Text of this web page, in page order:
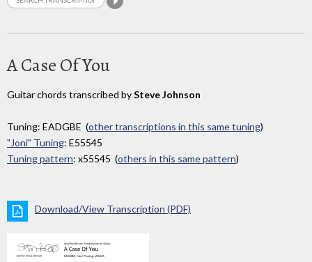
A Case Of You
Guitar chords transcribed bySteve Johnson
Tuning: EADGBE (other transcriptions in this same tuning)
"Joni" Tuning: E55545
Tuning pattern: x55545 (others in this same pattern)
Download/View Transcription (PDF)